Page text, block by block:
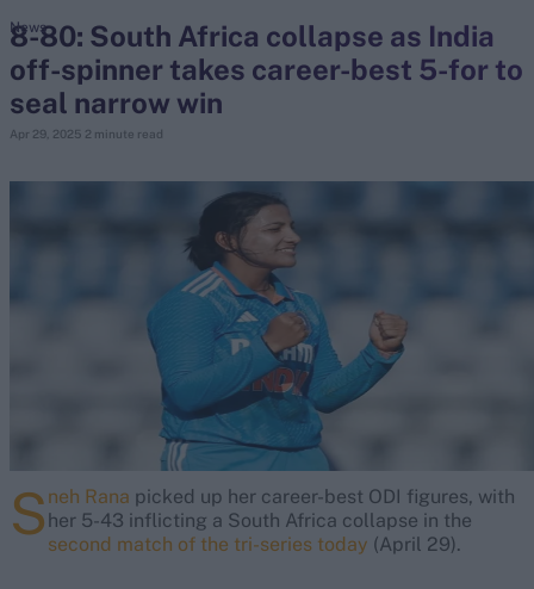
search
Looking for...
Virat Kohli
Border-Gavaskar Trophy
Joe Root
IPL Auction
Rohit Sharma
Kane Williamson
8-80: South Africa collapse as India
off-spinner takes career-best 5-for to
seal narrow win
Apr 29, 2025 2 minute read
News
S neh Rana picked up her career-best ODI figures, with
her 5-43 inflicting a South Africa collapse in the
second match of the tri-series today (April 29).